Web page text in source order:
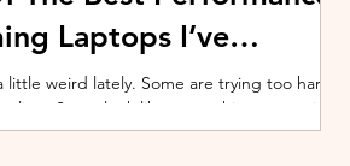
Laptops I’ve
weird lately. Some are trying too hard
Some look like spaceship props with
corner. And some are priced so